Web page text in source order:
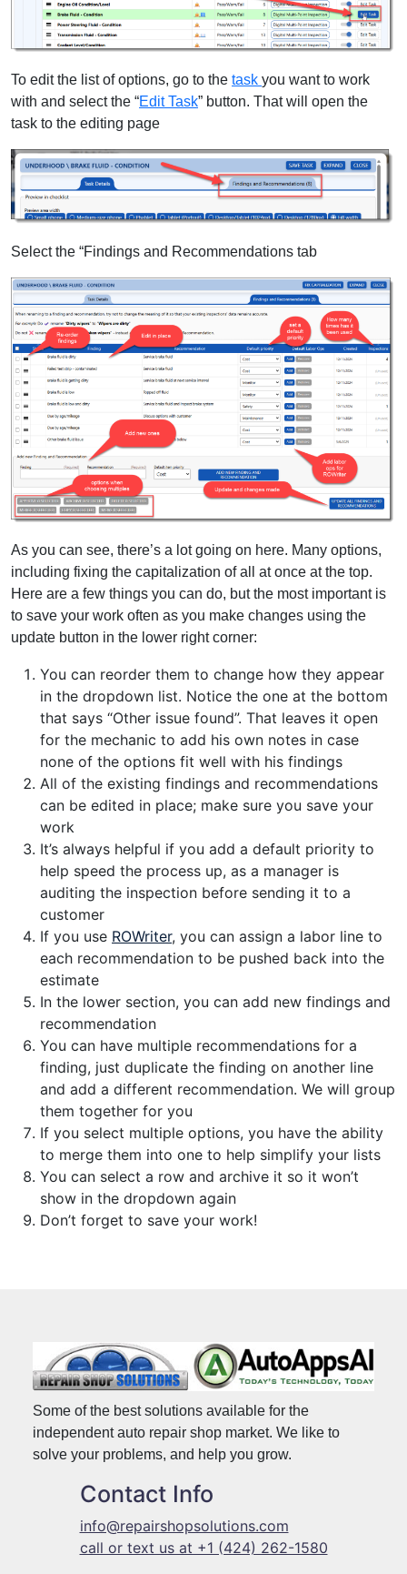
To edit the list of options, go to the task you want to work
with and select the “Edit Task” button. That will open the
task to the editing page
Select the “Findings and Recommendations tab
As you can see, there’s a lot going on here. Many options,
including fixing the capitalization of all at once at the top.
Here are a few things you can do, but the most important is
to save your work often as you make changes using the
update button in the lower right corner:
You can reorder them to change how they appear
in the dropdown list. Notice the one at the bottom
that says “Other issue found”. That leaves it open
for the mechanic to add his own notes in case
none of the options fit well with his findings
All of the existing findings and recommendations
can be edited in place; make sure you save your
work
It’s always helpful if you add a default priority to
help speed the process up, as a manager is
auditing the inspection before sending it to a
customer
If you use ROWriter, you can assign a labor line to
each recommendation to be pushed back into the
estimate
In the lower section, you can add new findings and
recommendation
You can have multiple recommendations for a
finding, just duplicate the finding on another line
and add a different recommendation. We will group
them together for you
If you select multiple options, you have the ability
to merge them into one to help simplify your lists
You can select a row and archive it so it won’t
show in the dropdown again
Don’t forget to save your work!
Some of the best solutions available for the
independent auto repair shop market. We like to
solve your problems, and help you grow.
Contact Info
info@repairshopsolutions.com
call or text us at +1 (424) 262-1580